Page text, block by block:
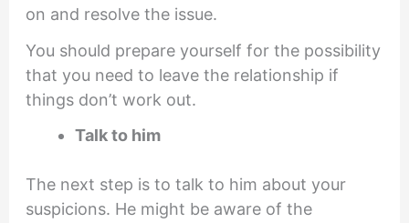
on and resolve the issue.
You should prepare yourself for the possibility
that you need to leave the relationship if
things don’t work out.
Talk to him
The next step is to talk to him about your
suspicions. He might be aware of the